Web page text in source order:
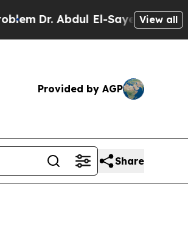
Dr. Abdul El-Sayed on Historic
View all
Provided by AGP
Share